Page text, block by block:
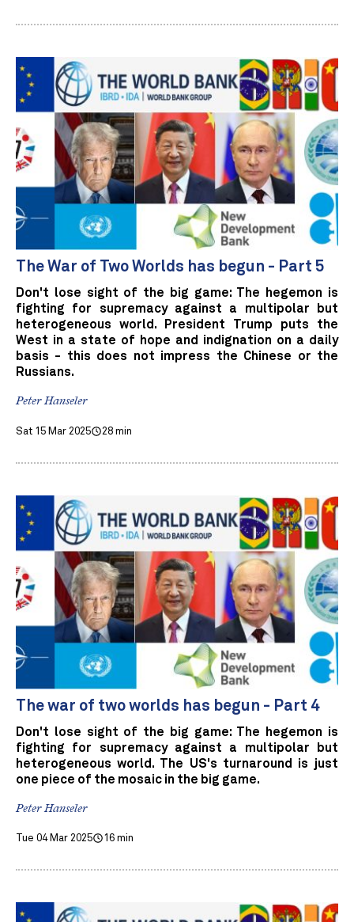
The War of Two Worlds has begun - Part 5
Don't lose sight of the big game: The hegemon is
fighting for supremacy against a multipolar but
heterogeneous world. President Trump puts the
West in a state of hope and indignation on a daily
basis - this does not impress the Chinese or the
Russians.
Peter Hanseler
Sat 15 Mar 2025 28 min
The war of two worlds has begun - Part 4
Don't lose sight of the big game: The hegemon is
fighting for supremacy against a multipolar but
heterogeneous world. The US's turnaround is just
one piece of the mosaic in the big game.
Peter Hanseler
Tue 04 Mar 2025 16 min